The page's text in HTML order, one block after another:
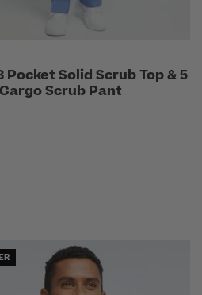
Pocket Solid Scrub Top & 5
Scrub Pant